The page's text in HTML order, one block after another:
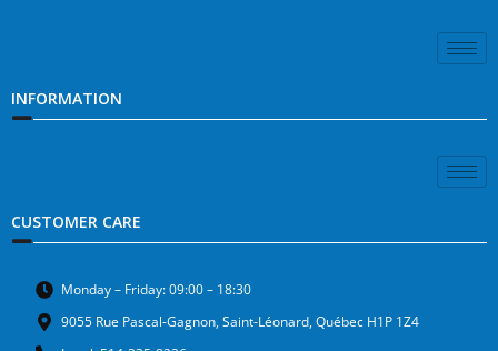
INFORMATION
CUSTOMER CARE
Monday – Friday: 09:00 – 18:30
9055 Rue Pascal-Gagnon, Saint-Léonard, Québec H1P 1Z4